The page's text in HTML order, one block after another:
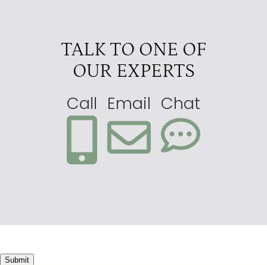
TALK TO ONE OF
OUR EXPERTS
Call Email Chat
Submit